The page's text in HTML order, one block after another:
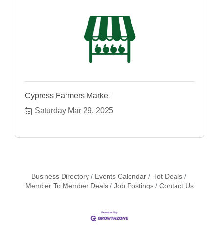
Cypress Farmers Market
Saturday Mar 29, 2025
Business Directory Events Calendar
Hot Deals
Member To Member Deals
Job Postings Contact Us